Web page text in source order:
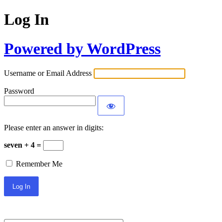
Log In
Powered by WordPress
Username or Email Address
Password
Please enter an answer in digits:
seven + 4 =
Remember Me